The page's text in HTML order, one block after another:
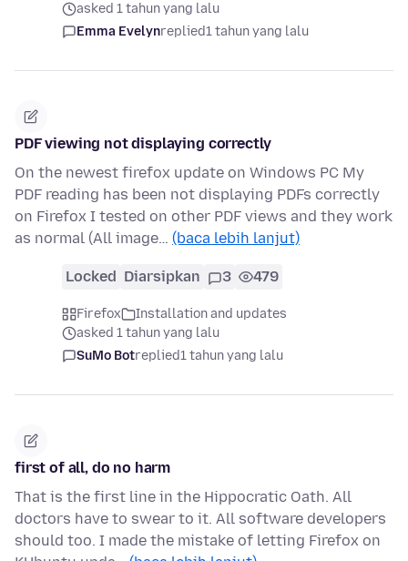
asked 1 tahun yang lalu
Emma Evelynreplied1 tahun yang lalu
PDF viewing not displaying correctly
On the newest firefox update on Windows PC My
PDF reading has been not displaying PDFs correctly
on Firefox I tested on other PDF views and they work
as normal (All image… (baca lebih lanjut)
Locked Diarsipkan 3 479
Firefox
Installation and updates
asked 1 tahun yang lalu
SuMo Botreplied1 tahun yang lalu
first of all, do no harm
That is the first line in the Hippocratic Oath. All
doctors have to swear to it. All software developers
should too. I made the mistake of letting Firefox on